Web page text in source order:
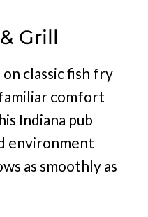
Grill
classic fish fry
comfort
Indiana pub
environment
as smoothly as